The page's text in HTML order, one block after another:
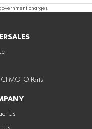
charges.
CFMOTO Parts
Us
Us